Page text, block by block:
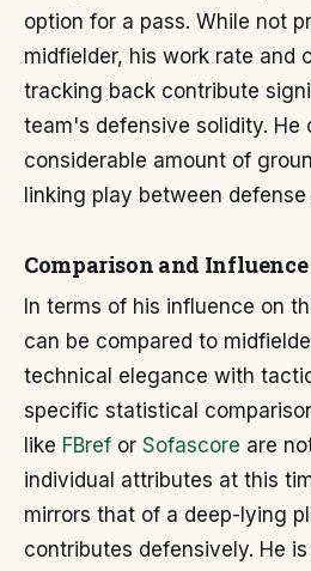
option for a pass. While not
midfielder, his work rate and
tracking back contribute
team's defensive solidity. He
considerable amount of
linking play between
Comparison and Influence
In terms of his influence on
can be compared to
technical elegance with
specific statistical
like FBref or Sofascore are
individual attributes at this
mirrors that of a deep-lying
contributes defensively. He